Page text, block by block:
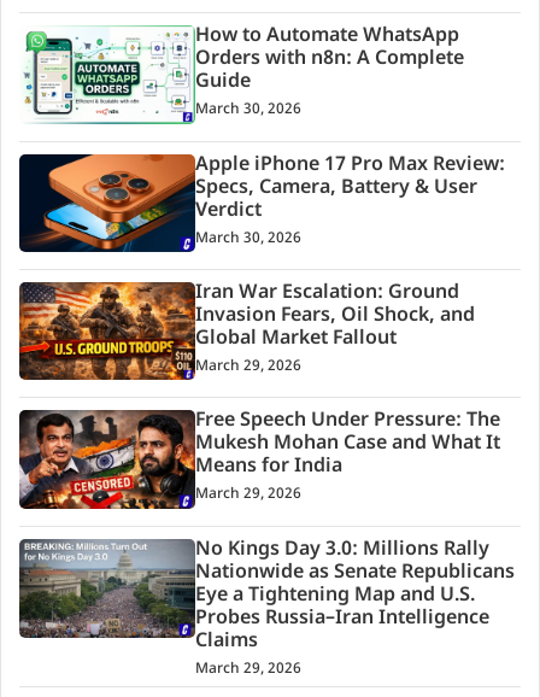
How to Automate WhatsApp
Orders with n8n: A Complete
Guide
March 30, 2026
Apple iPhone 17 Pro Max Review:
Specs, Camera, Battery & User
Verdict
March 30, 2026
Iran War Escalation: Ground
Invasion Fears, Oil Shock, and
Global Market Fallout
March 29, 2026
Free Speech Under Pressure: The
Mukesh Mohan Case and What It
Means for India
March 29, 2026
No Kings Day 3.0: Millions Rally
Nationwide as Senate Republicans
Eye a Tightening Map and U.S.
Probes Russia–Iran Intelligence
Claims
March 29, 2026